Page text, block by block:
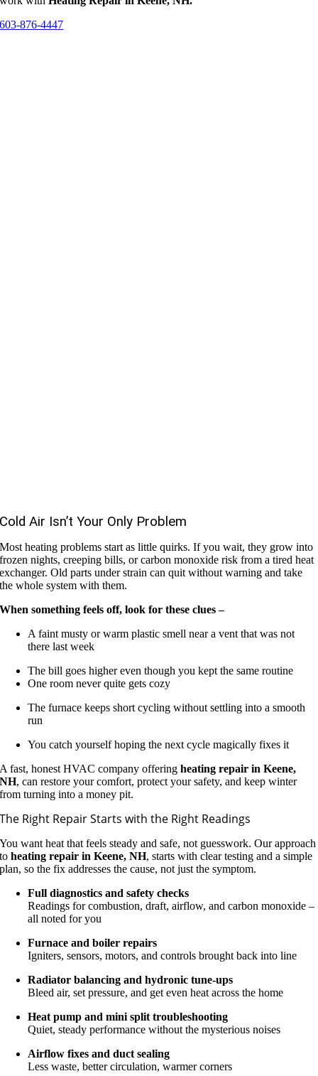
603-876-4447
Cold Air Isn’t Your Only Problem
Most heating problems start as little quirks. If you wait, they grow into
frozen nights, creeping bills, or carbon monoxide risk from a tired heat
exchanger. Old parts under strain can quit without warning and take
the whole system with them.
When something feels off, look for these clues –
A faint musty or warm plastic smell near a vent that was not
there last week
The bill goes higher even though you kept the same routine
One room never quite gets cozy
The furnace keeps short cycling without settling into a smooth
run
You catch yourself hoping the next cycle magically fixes it
A fast, honest HVAC company offeringheating repair in Keene,
NH, can restore your comfort, protect your safety, and keep winter
from turning into a money pit.
The Right Repair Starts with the Right Readings
You want heat that feels steady and safe, not guesswork. Our approach
toheating repair in Keene, NH, starts with clear testing and a simple
plan, so the fix addresses the cause, not just the symptom.
Full diagnostics and safety checks
Readings for combustion, draft, airflow, and carbon monoxide –
all noted for you
Furnace and boiler repairs
Igniters, sensors, motors, and controls brought back into line
Radiator balancing and hydronic tune-ups
Bleed air, set pressure, and get even heat across the home
Heat pump and mini split troubleshooting
Quiet, steady performance without the mysterious noises
Airflow fixes and duct sealing
Less waste, better circulation, warmer corners